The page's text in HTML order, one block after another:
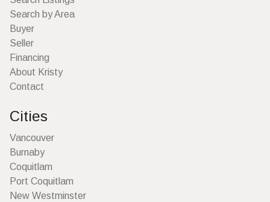
Search by Area
Buyer
Seller
Financing
About Kristy
Contact
Cities
Vancouver
Burnaby
Coquitlam
Port Coquitlam
New Westminster